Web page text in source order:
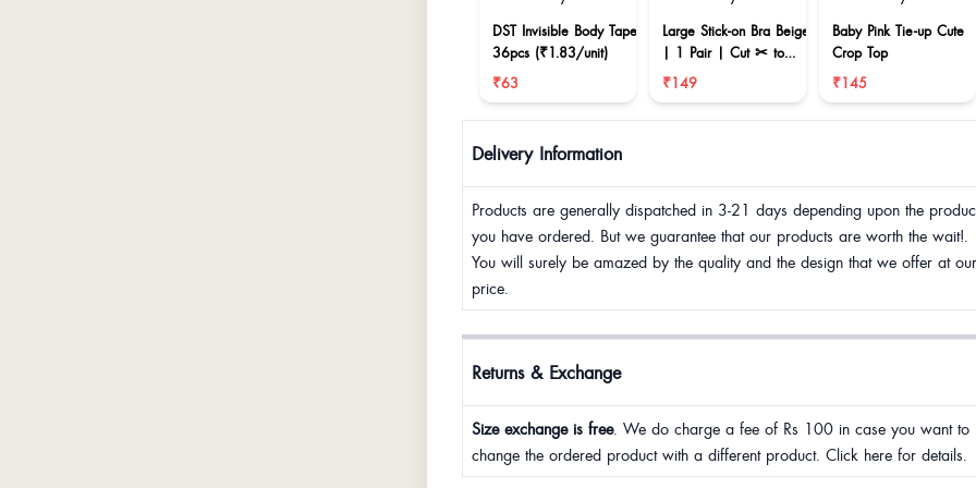
DST Invisible Body Tape
36pcs (₹1.83/unit)
₹63
Large Stick-on Bra Beige
| 1 Pair | Cut ✂ to
reduce size
₹149
Baby Pink Tie-up Cute
Crop Top
₹145
Delivery Information
Products are generally dispatched in 3-21 days depending upon the
you have ordered. But we guarantee that our products are worth the wait!.
You will surely be amazed by the quality and the design that we offer at our
price.
Returns & Exchange
Size exchange is free. We do charge a fee of Rs 100 in case you want to
change the ordered product with a different product. Click here for details.